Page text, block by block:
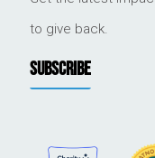
to give back.
SUBSCRIBE